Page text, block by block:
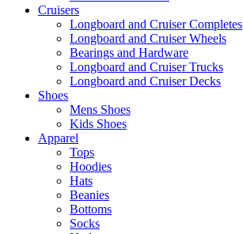
Cruisers
Longboard and Cruiser Completes
Longboard and Cruiser Wheels
Bearings and Hardware
Longboard and Cruiser Trucks
Longboard and Cruiser Decks
Shoes
Mens Shoes
Kids Shoes
Apparel
Tops
Hoodies
Hats
Beanies
Bottoms
Socks